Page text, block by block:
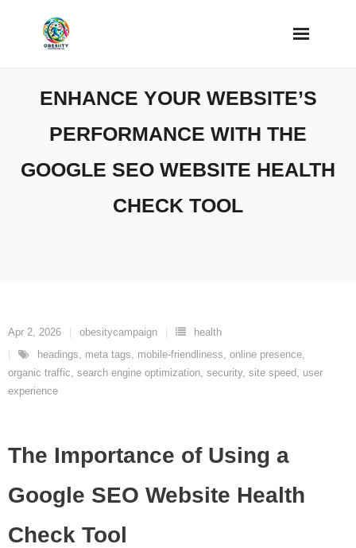
ENHANCE YOUR WEBSITE’S
PERFORMANCE WITH THE
GOOGLE SEO WEBSITE HEALTH
CHECK TOOL
Apr 2, 2026 obesitycampaign
health
headings, meta tags, mobile-friendliness, online presence,
organic traffic, search engine optimization, security, site speed, user
experience
The Importance of Using a
Google SEO Website Health
Check Tool